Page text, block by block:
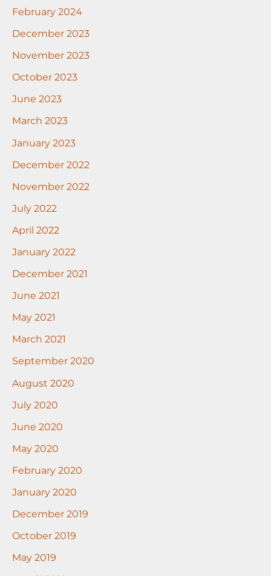
February 2024
December 2023
November 2023
October 2023
June 2023
March 2023
January 2023
December 2022
November 2022
July 2022
April 2022
January 2022
December 2021
June 2021
May 2021
March 2021
September 2020
August 2020
July 2020
June 2020
May 2020
February 2020
January 2020
December 2019
October 2019
May 2019